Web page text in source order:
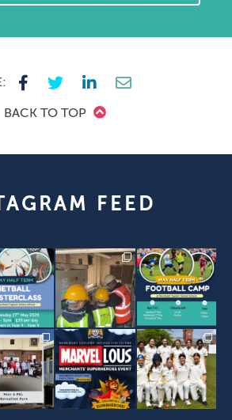
BACK TO TOP
FEED